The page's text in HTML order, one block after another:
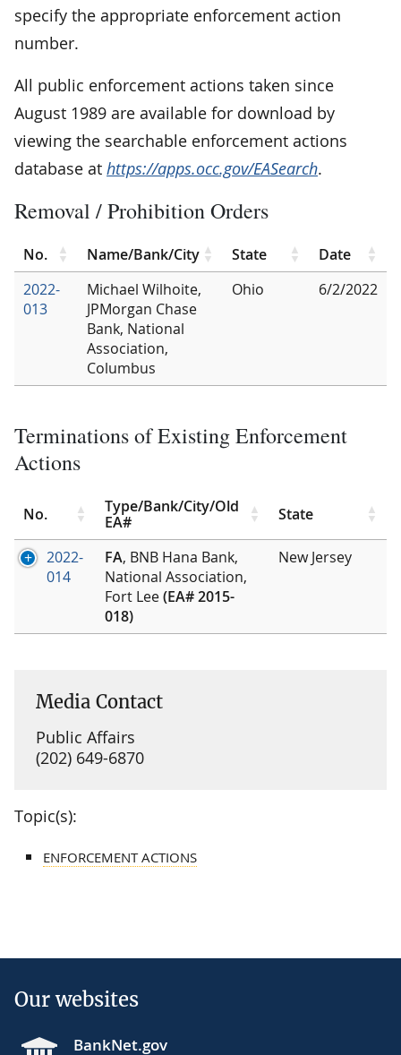
specify the appropriate enforcement action
number.
All public enforcement actions taken since
August 1989 are available for download by
viewing the searchable enforcement actions
database at https://apps.occ.gov/EASearch.
No. Name/Bank/City State Date
Removal / Prohibition Orders
2022-
013
Michael Wilhoite,
JPMorgan Chase
Bank, National
Association,
Columbus
Ohio 6/2/2022
No.
Type/Bank/City/Old
EA#
State
Terminations of Existing Enforcement
Actions
2022-
014
FA, BNB Hana Bank,
National Association,
Fort Lee(EA# 2015-
018)
New Jersey
Media Contact
Public Affairs
(202) 649-6870
Topic(s):
ENFORCEMENT ACTIONS
Our websites
BankNet.gov